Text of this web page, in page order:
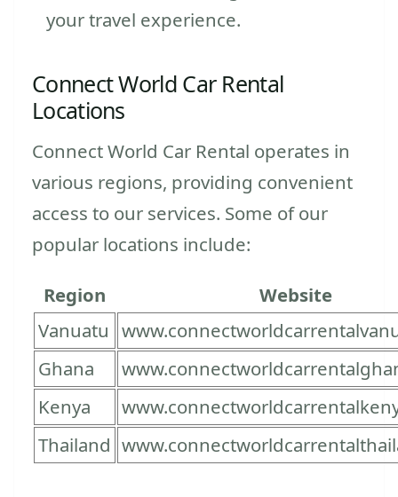
your travel experience.
Connect World Car Rental
Locations
Connect World Car Rental operates in
various regions, providing convenient
access to our services. Some of our
popular locations include:
Region
Website
Vanuatu
Ghana
Kenya
Thailand